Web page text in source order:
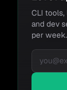
CLI
and dev
per week.
Email